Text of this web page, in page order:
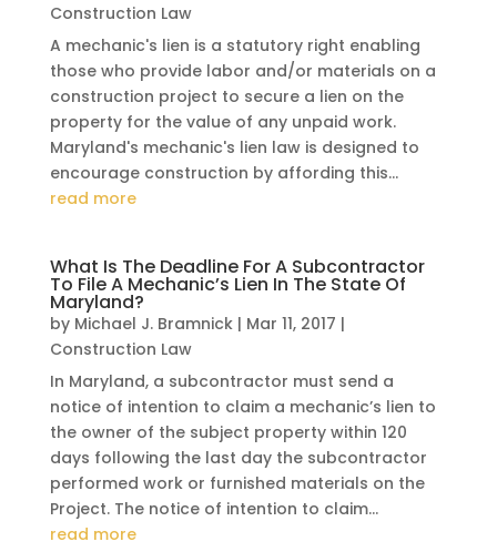
Construction Law
A mechanic's lien is a statutory right enabling
those who provide labor and/or materials on a
construction project to secure a lien on the
property for the value of any unpaid work.
Maryland's mechanic's lien law is designed to
encourage construction by affording this...
read more
What Is The Deadline For A Subcontractor
To File A Mechanic’s Lien In The State Of
Maryland?
by Michael J. Bramnick| Mar 11, 2017 |
Construction Law
In Maryland, a subcontractor must send a
notice of intention to claim a mechanic’s lien to
the owner of the subject property within 120
days following the last day the subcontractor
performed work or furnished materials on the
Project. The notice of intention to claim...
read more